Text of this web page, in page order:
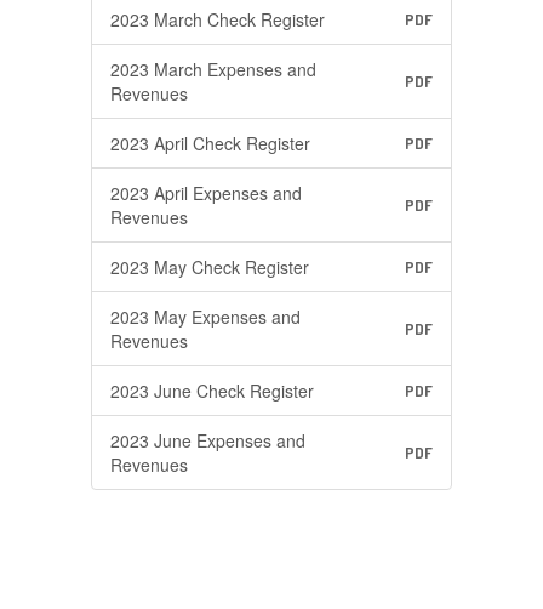
2023 March Check Register PDF
2023 March Expenses and
Revenues
PDF
2023 April Check Register PDF
2023 April Expenses and
Revenues
PDF
2023 May Check Register PDF
2023 May Expenses and
Revenues
PDF
2023 June Check Register PDF
2023 June Expenses and
Revenues
PDF